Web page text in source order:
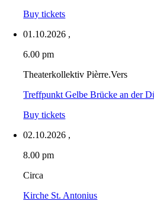
Buy tickets
01.10.2026 ,
6.00 pm
Theaterkollektiv Pièrre.Vers
Treffpunkt Gelbe Brücke an der
Buy tickets
02.10.2026 ,
8.00 pm
Circa
Kirche St. Antonius